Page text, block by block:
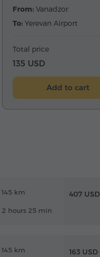
From: Vanadzor
To: Yerevan Airport
Total price
135 USD
Add to cart
145 km
2 hours 25 min
407 USD
145 km 163 USD